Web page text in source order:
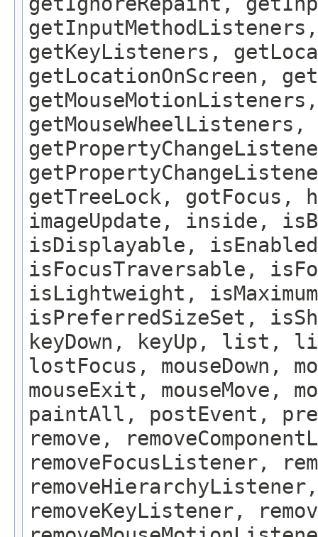
getKeyListeners,
getLocationOnScreen,
getTreeLock, gotFocus,
imageUpdate, inside,
isDisplayable,
isFocusTraversable,
isLightweight,
isPreferredSizeSet,
keyDown, keyUp,
lostFocus, mouseDown,
mouseExit, mouseMove,
paintAll, postEvent,
remove,
removeFocusListener,
removeKeyListener,